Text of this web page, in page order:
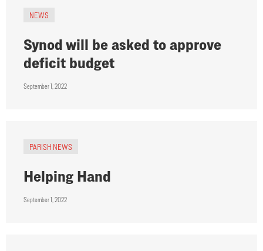
NEWS
Synod will be asked to approve
deficit budget
September 1, 2022
PARISH NEWS
Helping Hand
September 1, 2022